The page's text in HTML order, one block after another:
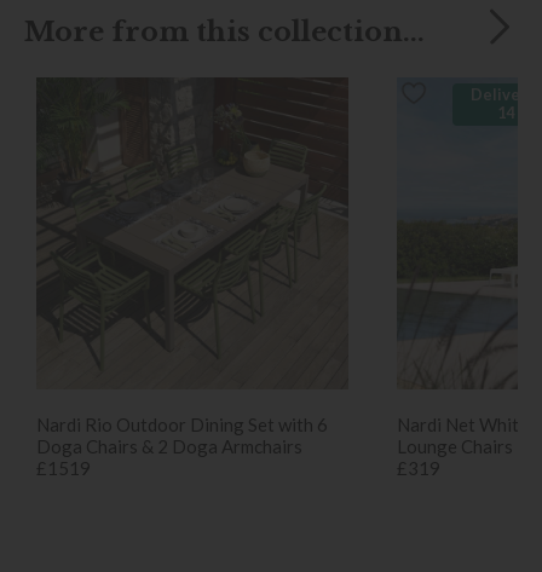
More from this collection...
Nardi Rio Outdoor Dining Set with 6
Doga Chairs & 2 Doga Armchairs
£1519
14
Nardi Net White
Lounge Chairs
£319